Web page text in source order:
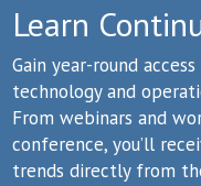
Learn
Gain year-round
technology and
From webinars and
conference, you’ll
trends directly from